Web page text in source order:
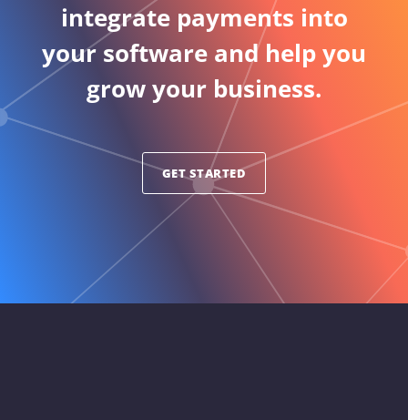
integrate payments into
your software and help you
grow your business.
GET STARTED